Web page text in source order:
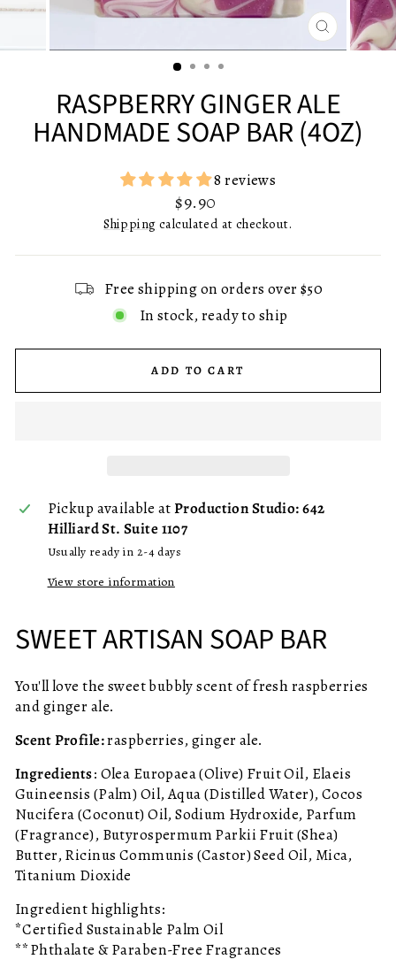
CLOSE
(ESC)
RASPBERRY GINGER ALE
HANDMADE SOAP BAR (4OZ)
8 reviews
Regular
price
$9.90
Shipping calculated at checkout.
Free shipping on orders over $50
In stock, ready to ship
ADD TO CART
Pickup available atProduction Studio: 642
Hilliard St. Suite 1107
Usually ready in 2-4 days
View store information
SWEET ARTISAN SOAP BAR
You'll love the sweet bubbly scent of fresh raspberries
and ginger ale.
Scent Profile:raspberries, ginger ale.
Ingredients: Olea Europaea (Olive) Fruit Oil, Elaeis
Guineensis (Palm) Oil, Aqua (Distilled Water), Cocos
Nucifera (Coconut) Oil, Sodium Hydroxide, Parfum
(Fragrance), Butyrospermum Parkii Fruit (Shea)
Butter, Ricinus Communis (Castor) Seed Oil, Mica,
Titanium Dioxide
Ingredient highlights:
*Certified Sustainable Palm Oil
**Phthalate & Paraben-Free Fragrances